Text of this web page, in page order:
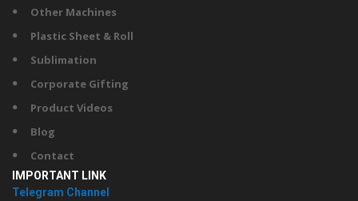
Other Machines
Plastic Sheet & Roll
Sublimation
Corporate Gifting
Product Videos
Blog
Contact
IMPORTANT LINK
Telegram Channel